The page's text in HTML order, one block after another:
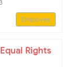
Employee
Rights